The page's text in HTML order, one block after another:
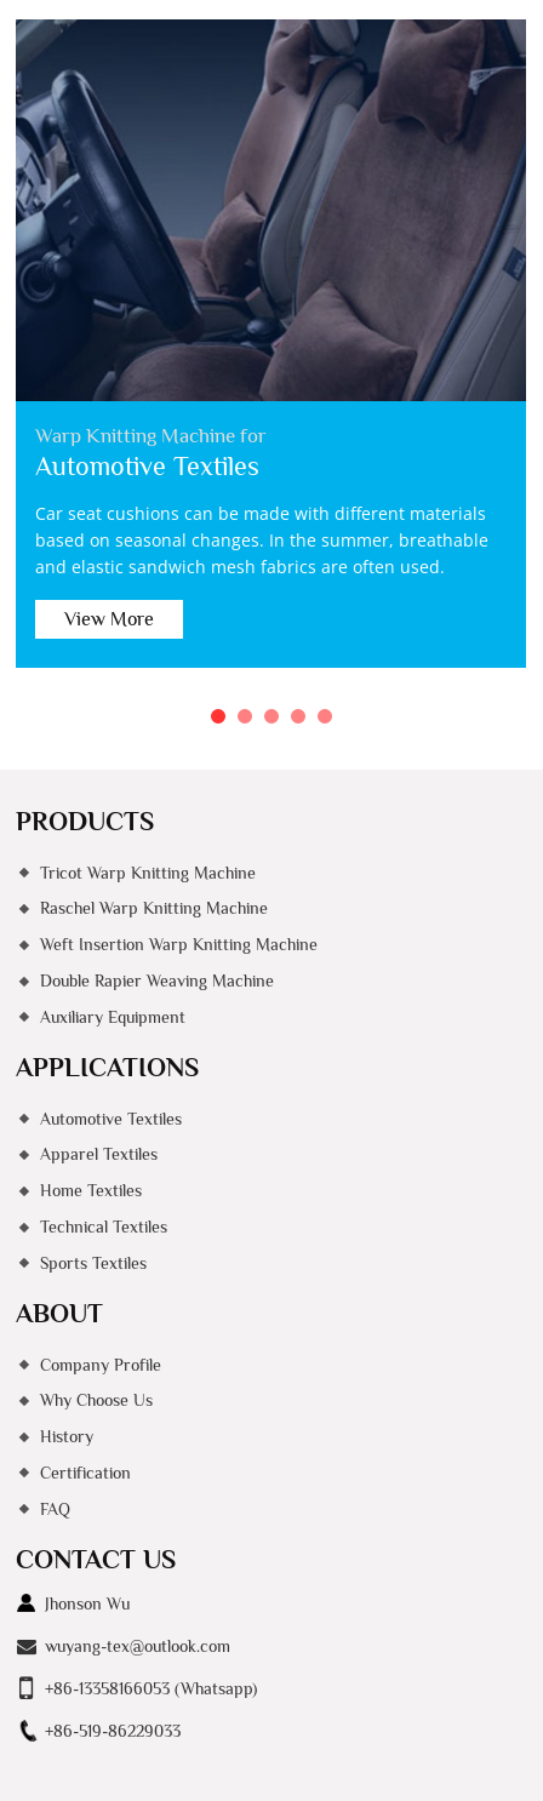
Warp Knitting Machine for
Automotive Textiles
Car seat cushions can be made with different materials
based on seasonal changes. In the summer, breathable
and elastic sandwich mesh fabrics are often used.
View More
PRODUCTS
Tricot Warp Knitting Machine
Raschel Warp Knitting Machine
Weft Insertion Warp Knitting Machine
Double Rapier Weaving Machine
Auxiliary Equipment
APPLICATIONS
Automotive Textiles
Apparel Textiles
Home Textiles
Technical Textiles
Sports Textiles
ABOUT
Company Profile
Why Choose Us
History
Certification
FAQ
CONTACT US
Jhonson Wu
wuyang-tex@outlook.com
+86-13358166053 (Whatsapp)
+86-519-86229033